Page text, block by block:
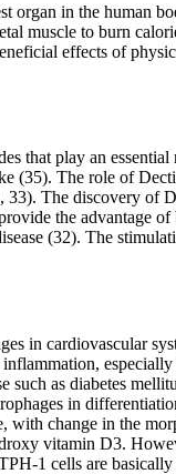
in the human
muscle to burn
effects of
that play an
(35). The role of
The discovery of
the advantage
(32). The
in cardiovascular
as diabetes
in
change in the
vitamin D3.
1 cells are